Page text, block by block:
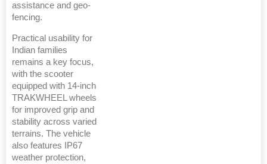
assistance and geo-
fencing.
Practical usability for
Indian families
remains a key focus,
with the scooter
equipped with 14-inch
TRAKWHEEL wheels
for improved grip and
stability across varied
terrains. The vehicle
also features IP67
weather protection,